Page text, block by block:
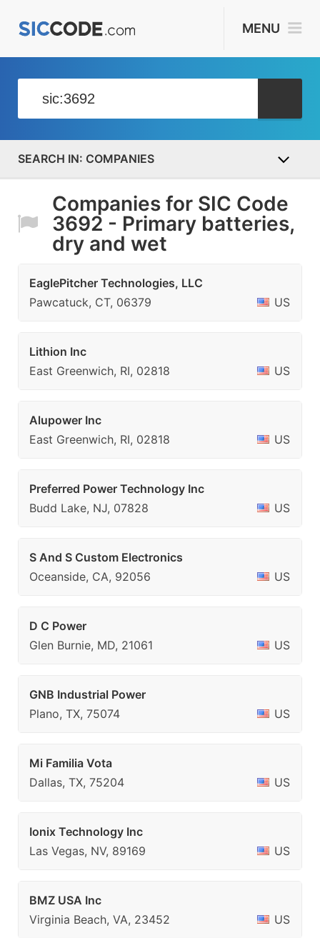
MENU
COMPANIES
Companies for SIC Code
3692 - Primary batteries,
dry and wet
EaglePitcher Technologies, LLC
Pawcatuck, CT, 06379
US
Lithion Inc
East Greenwich, RI, 02818
US
Alupower Inc
East Greenwich, RI, 02818
US
Preferred Power Technology Inc
Budd Lake, NJ, 07828
US
S And S Custom Electronics
Oceanside, CA, 92056
US
D C Power
Glen Burnie, MD, 21061
US
GNB Industrial Power
Plano, TX, 75074
US
Mi Familia Vota
Dallas, TX, 75204
US
Ionix Technology Inc
Las Vegas, NV, 89169
US
BMZ USA Inc
Virginia Beach, VA, 23452
US